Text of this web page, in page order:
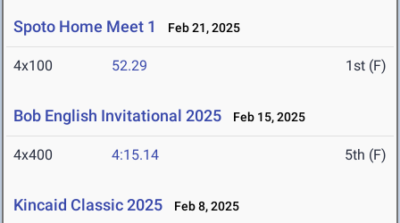
Spoto Home Meet 1 Feb 21, 2025
4x100 52.29 1st (F)
Bob English Invitational 2025 Feb 15, 2025
4x400 4:15.14 5th (F)
Kincaid Classic 2025 Feb 8, 2025